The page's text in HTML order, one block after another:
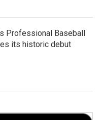
Professional Baseball
its historic debut